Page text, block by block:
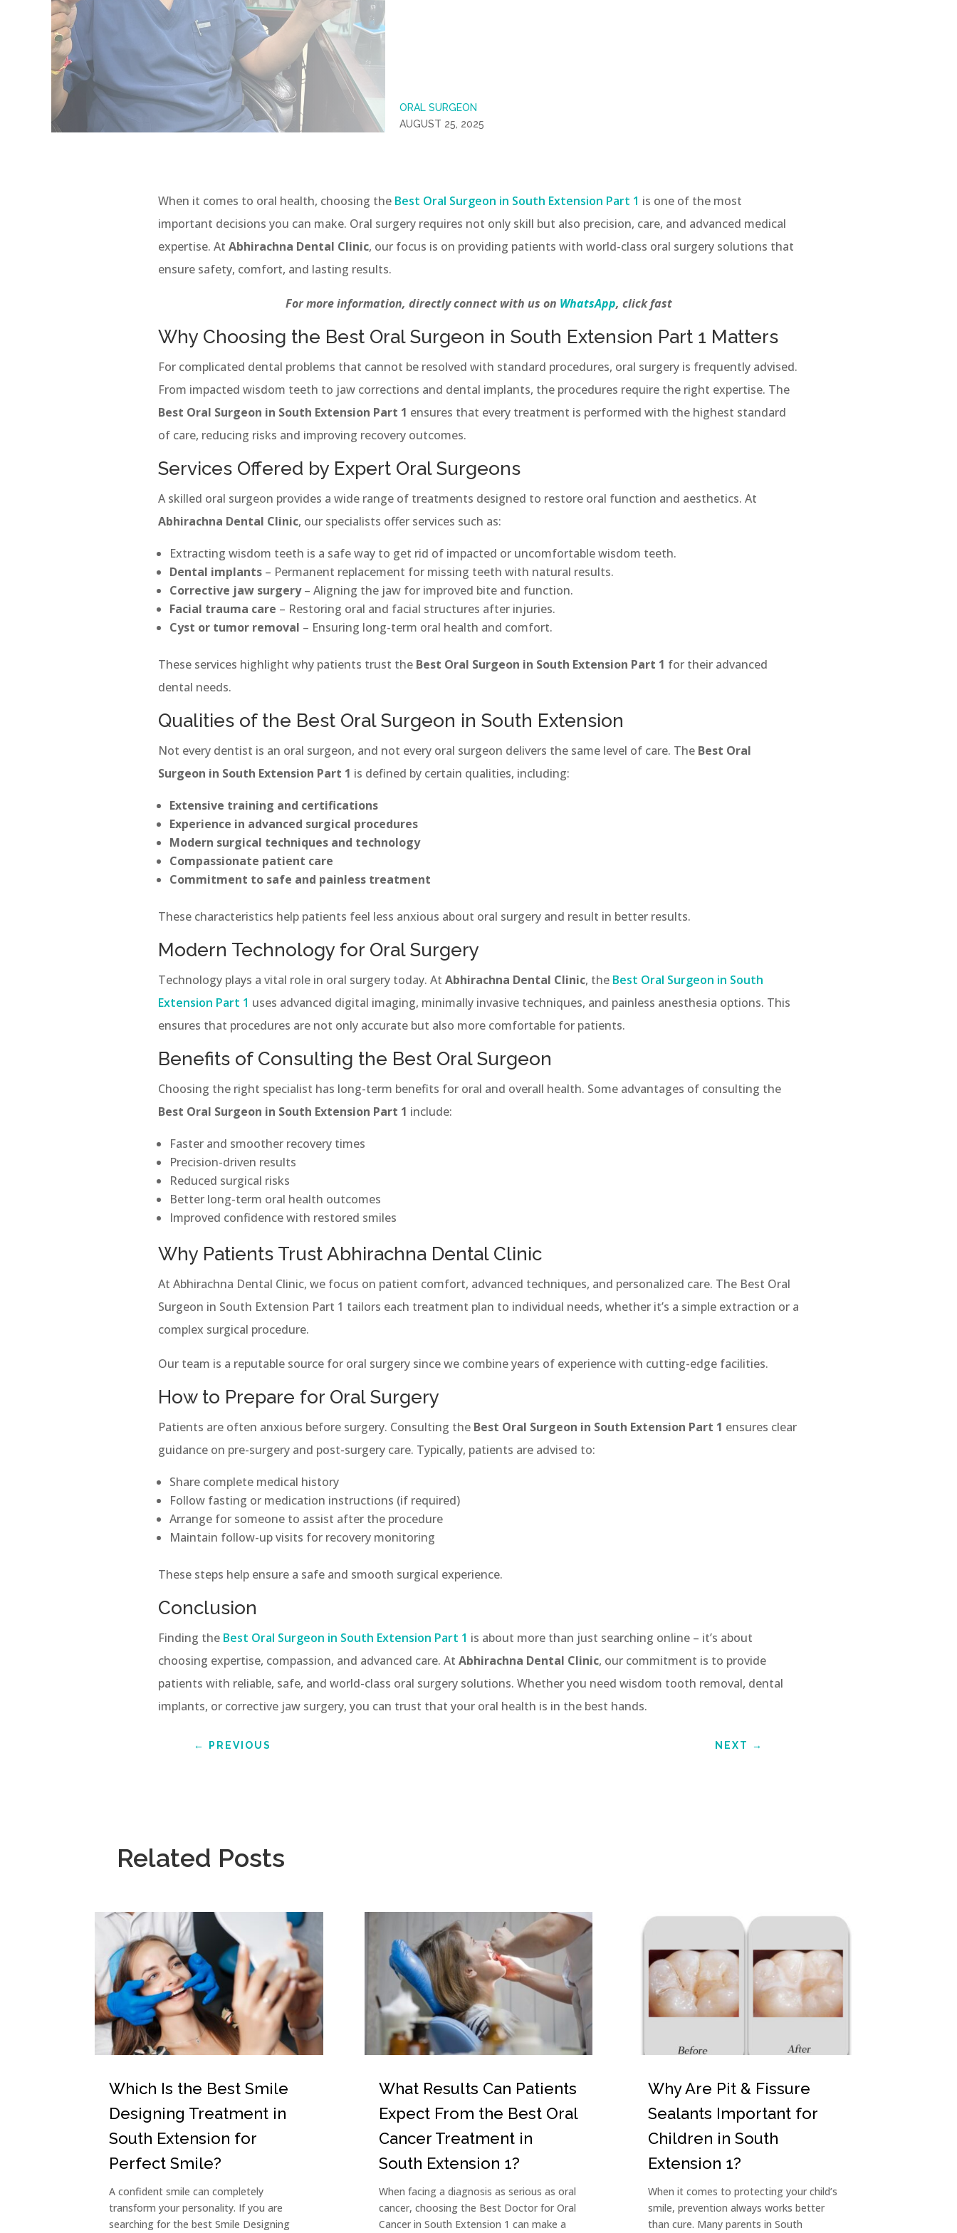
ORAL SURGEON
AUGUST 25, 2025
When it comes to oral health, choosing the Best Oral Surgeon in South Extension Part 1 is one of the most
important decisions you can make. Oral surgery requires not only skill but also precision, care, and advanced medical
expertise. At Abhirachna Dental Clinic, our focus is on providing patients with world-class oral surgery solutions that
ensure safety, comfort, and lasting results.
For more information, directly connect with us on WhatsApp, click fast
Why Choosing the Best Oral Surgeon in South Extension Part 1 Matters
For complicated dental problems that cannot be resolved with standard procedures, oral surgery is frequently advised.
From impacted wisdom teeth to jaw corrections and dental implants, the procedures require the right expertise. The
Best Oral Surgeon in South Extension Part 1 ensures that every treatment is performed with the highest standard
of care, reducing risks and improving recovery outcomes.
Services Offered by Expert Oral Surgeons
A skilled oral surgeon provides a wide range of treatments designed to restore oral function and aesthetics. At
Abhirachna Dental Clinic, our specialists offer services such as:
Extracting wisdom teeth is a safe way to get rid of impacted or uncomfortable wisdom teeth.
Dental implants – Permanent replacement for missing teeth with natural results.
Corrective jaw surgery– Aligning the jaw for improved bite and function.
Facial trauma care – Restoring oral and facial structures after injuries.
Cyst or tumor removal – Ensuring long-term oral health and comfort.
These services highlight why patients trust the Best Oral Surgeon in South Extension Part 1 for their advanced
dental needs.
Qualities of the Best Oral Surgeon in South Extension
Not every dentist is an oral surgeon, and not every oral surgeon delivers the same level of care. The Best Oral
Surgeon in South Extension Part 1 is defined by certain qualities, including:
Extensive training and certifications
Experience in advanced surgical procedures
Modern surgical techniques and technology
Compassionate patient care
Commitment to safe and painless treatment
These characteristics help patients feel less anxious about oral surgery and result in better results.
Modern Technology for Oral Surgery
Technology plays a vital role in oral surgery today. At Abhirachna Dental Clinic, the Best Oral Surgeon in South
Extension Part 1 uses advanced digital imaging, minimally invasive techniques, and painless anesthesia options. This
ensures that procedures are not only accurate but also more comfortable for patients.
Benefits of Consulting the Best Oral Surgeon
Choosing the right specialist has long-term benefits for oral and overall health. Some advantages of consulting the
Best Oral Surgeon in South Extension Part 1 include:
Faster and smoother recovery times
Precision-driven results
Reduced surgical risks
Better long-term oral health outcomes
Improved confidence with restored smiles
Why Patients Trust Abhirachna Dental Clinic
At Abhirachna Dental Clinic, we focus on patient comfort, advanced techniques, and personalized care. The Best Oral
Surgeon in South Extension Part 1 tailors each treatment plan to individual needs, whether it’s a simple extraction or a
complex surgical procedure.
Our team is a reputable source for oral surgery since we combine years of experience with cutting-edge facilities.
How to Prepare for Oral Surgery
Patients are often anxious before surgery. Consulting the Best Oral Surgeon in South Extension Part 1 ensures clear
guidance on pre-surgery and post-surgery care. Typically, patients are advised to:
Share complete medical history
Follow fasting or medication instructions (if required)
Arrange for someone to assist after the procedure
Maintain follow-up visits for recovery monitoring
These steps help ensure a safe and smooth surgical experience.
Conclusion
Finding the Best Oral Surgeon in South Extension Part 1 is about more than just searching online – it’s about
choosing expertise, compassion, and advanced care. At Abhirachna Dental Clinic, our commitment is to provide
patients with reliable, safe, and world-class oral surgery solutions. Whether you need wisdom tooth removal, dental
implants, or corrective jaw surgery, you can trust that your oral health is in the best hands.
← PREVIOUS NEXT →
Related Posts
Which Is the Best Smile
Designing Treatment in
South Extension for
Perfect Smile?
A confident smile can completely
transform your personality. If you are
searching for the best Smile Designing
What Results Can Patients
Expect From the Best Oral
Cancer Treatment in
South Extension 1?
When facing a diagnosis as serious as oral
cancer, choosing the Best Doctor for Oral
Cancer in South Extension 1 can make a
Why Are Pit & Fissure
Sealants Important for
Children in South
Extension 1?
When it comes to protecting your child’s
smile, prevention always works better
than cure. Many parents in South